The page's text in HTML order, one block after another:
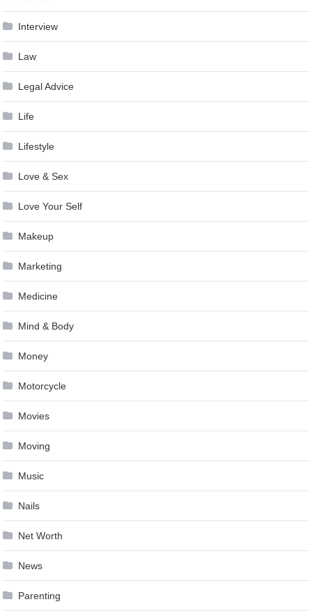
Interview
Law
Legal Advice
Life
Lifestyle
Love & Sex
Love Your Self
Makeup
Marketing
Medicine
Mind & Body
Money
Motorcycle
Movies
Moving
Music
Nails
Net Worth
News
Parenting